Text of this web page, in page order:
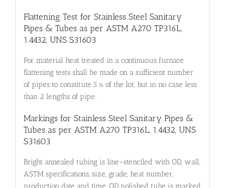
Flattening Test for Stainless Steel Sanitary
Pipes & Tubes as per ASTM A270 TP316L,
1.4432, UNS S31603
For material heat treated in a continuous furnace
flattening tests shall be made on a sufficient number
of pipes to constitute 5 % of the lot, but in no case less
than 2 lengths of pipe.
Markings for Stainless Steel Sanitary Pipes &
Tubes as per ASTM A270 TP316L, 1.4432, UNS
S31603
Bright annealed tubing is line–stenciled with OD, wall,
ASTM specifications, size, grade, heat number,
production date and time. OD polished tube is marked